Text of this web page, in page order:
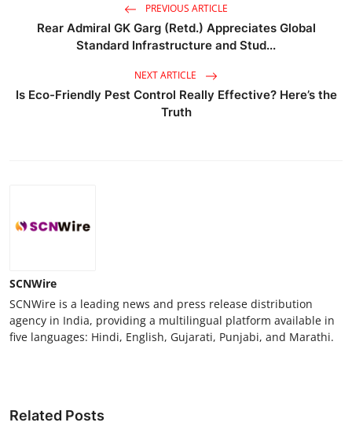
PREVIOUS ARTICLE
Rear Admiral GK Garg (Retd.) Appreciates Global
Standard Infrastructure and Stud...
NEXT ARTICLE
Is Eco-Friendly Pest Control Really Effective? Here’s the
Truth
SCNWire
SCNWire is a leading news and press release distribution
agency in India, providing a multilingual platform available in
five languages: Hindi, English, Gujarati, Punjabi, and Marathi.
Related Posts